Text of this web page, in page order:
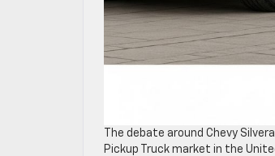
The debate around Chevy
Pickup Truck market in the